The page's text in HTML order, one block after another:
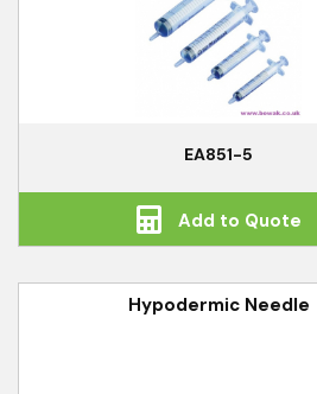
EA851-5
Add to Quote
Hypodermic Needle